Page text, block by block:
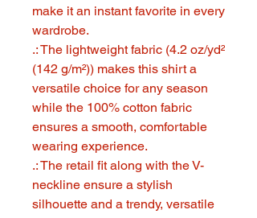
make it an instant favorite in every
wardrobe.
.: The lightweight fabric (4.2 oz/yd²
(142 g/m²)) makes this shirt a
versatile choice for any season
while the 100% cotton fabric
ensures a smooth, comfortable
wearing experience.
.: The retail fit along with the V-
neckline ensure a stylish
silhouette and a trendy, versatile